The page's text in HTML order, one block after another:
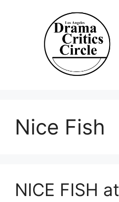
Nice Fish
NICE FISH